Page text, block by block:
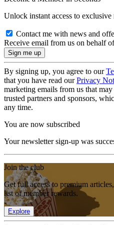
Unlock instant access to exclusive
Contact me with news and
Receive email from us on behalf
By signing up, you agree to our
that you have read ourPrivacy
marketing emails from us that
trusted partners and sponsors,
any time.
You are now subscribed
Your newsletter sign-up was
Join the club
Get full access to premium
list of member rewards.
Explore